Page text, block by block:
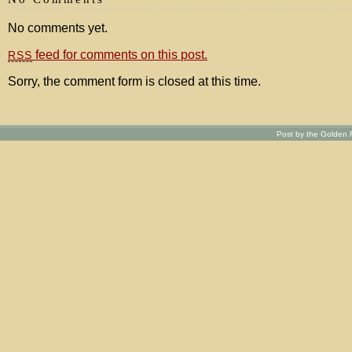
No comments yet.
RSS feed for comments on this post.
Sorry, the comment form is closed at this time.
Post by the Golden